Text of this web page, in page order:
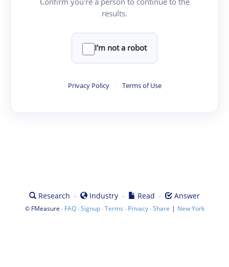
results.
I'm not a robot
Privacy Policy · Terms of Use
Research · Industry · Read · Answer
© FMeasure · FAQ·Signup·Terms · Privacy·Share | New York